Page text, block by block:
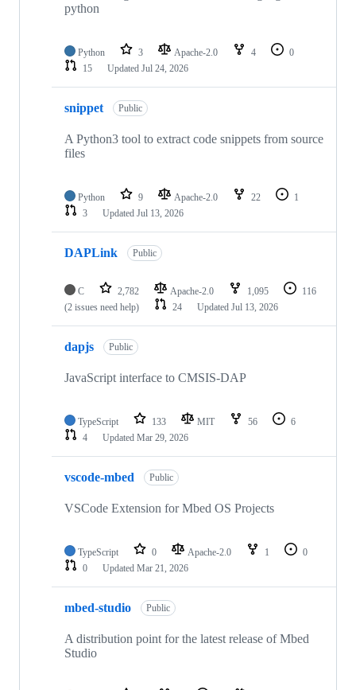
python
Python 3 Apache-2.0 4
0
15
Updated Jul 24, 2026
snippet Public
A Python3 tool to extract code snippets from source
files
Python 9 Apache-2.0 22
1
3
Updated Jul 13, 2026
DAPLink Public
C 2,782 Apache-2.0 1,095
116
(2 issues need help)
24 Updated Jul 13, 2026
dapjs Public
JavaScript interface to CMSIS-DAP
TypeScript 133 MIT 56
6
4
Updated Mar 29, 2026
vscode-mbed Public
VSCode Extension for Mbed OS Projects
TypeScript 0 Apache-2.0 1
0
0
Updated Mar 21, 2026
mbed-studio Public
A distribution point for the latest release of Mbed
Studio